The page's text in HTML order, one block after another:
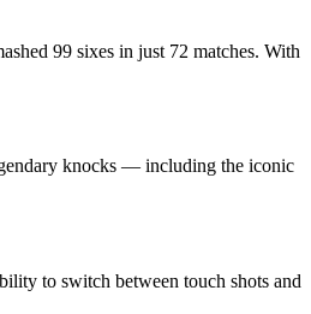
99 sixes in just 72 matches. With
knocks — including the iconic
to switch between touch shots and